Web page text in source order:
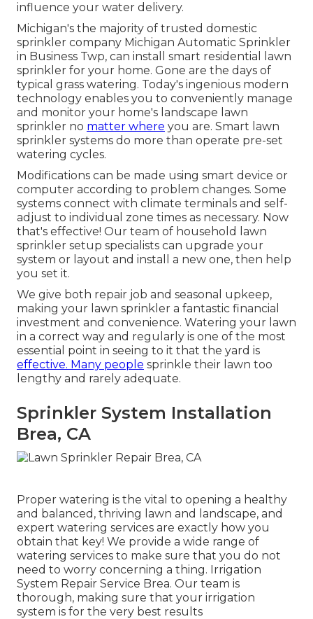
influence your water delivery.
Michigan's the majority of trusted domestic
sprinkler company Michigan Automatic Sprinkler
in Business Twp, can install smart residential lawn
sprinkler for your home. Gone are the days of
typical grass watering. Today's ingenious modern
technology enables you to conveniently manage
and monitor your home's landscape lawn
sprinkler no matter where you are. Smart lawn
sprinkler systems do more than operate pre-set
watering cycles.
Modifications can be made using smart device or
computer according to problem changes. Some
systems connect with climate terminals and self-
adjust to individual zone times as necessary. Now
that's effective! Our team of household lawn
sprinkler setup specialists can upgrade your
system or layout and install a new one, then help
you set it.
We give both repair job and seasonal upkeep,
making your lawn sprinkler a fantastic financial
investment and convenience. Watering your lawn
in a correct way and regularly is one of the most
essential point in seeing to it that the yard is
effective. Many people sprinkle their lawn too
lengthy and rarely adequate.
Sprinkler System Installation
Brea, CA
Proper watering is the vital to opening a healthy
and balanced, thriving lawn and landscape, and
expert watering services are exactly how you
obtain that key! We provide a wide range of
watering services to make sure that you do not
need to worry concerning a thing. Irrigation
System Repair Service Brea. Our team is
thorough, making sure that your irrigation
system is for the very best results